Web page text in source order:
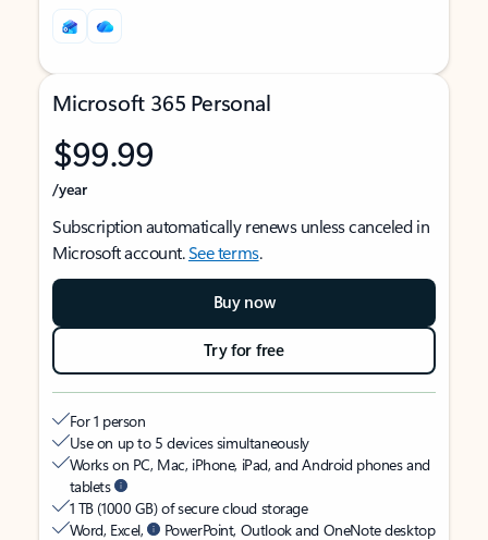
Microsoft 365 Personal
$99.99
/year
Subscription automatically renews unless canceled in
Microsoft account.See terms.
Buy now
Try for free
For 1 person
Use on up to 5 devices simultaneously
Works on PC, Mac, iPhone, iPad, and Android phones and
tablets
1 TB (1000 GB) of secure cloud storage
Word, Excel,
PowerPoint, Outlook and OneNote desktop